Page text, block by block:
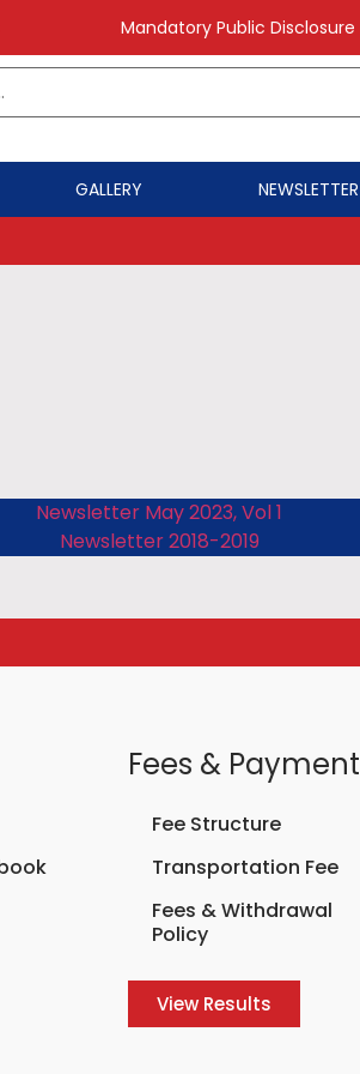
Mandatory Public Disclosure
GALLERY NEWSLETTER
Newsletter May 2023, Vol 1
Newsletter 2018-2019
Fees & Payment
Fee Structure
Transportation Fee
Fees & Withdrawal
Policy
View Results